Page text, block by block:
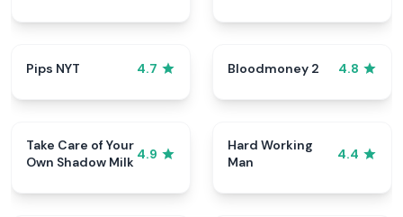
Pips NYT 4.7 Bloodmoney 2 4.8
Take Care of Your
Own Shadow Milk 4.9
Hard Working
Man
4.4